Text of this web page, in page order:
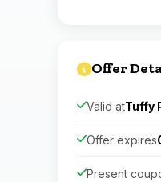
Offer
Valid atTuffy
Offer expires
Present